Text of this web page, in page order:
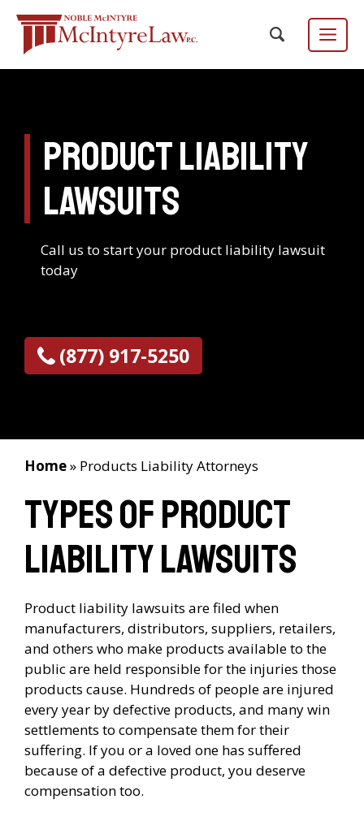
content
Focus Group EN
Menu
Product Liability
Lawsuits
Call us to start your product liability lawsuit
today
(877) 917-5250
Home» Products Liability Attorneys
Types of Product
Liability Lawsuits
Product liability lawsuits are filed when
manufacturers, distributors, suppliers, retailers,
and others who make products available to the
public are held responsible for the injuries those
products cause. Hundreds of people are injured
every year by defective products, and many win
settlements to compensate them for their
suffering. If you or a loved one has suffered
because of a defective product, you deserve
compensation too.